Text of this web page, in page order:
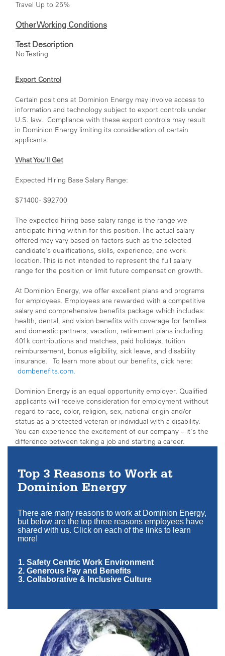
Travel Up to 25%
Other Working Conditions
Test Description
No Testing
Export Control
Certain positions at Dominion Energy may involve access to
information and technology subject to export controls under
U.S. law. Compliance with these export controls may result
in Dominion Energy limiting its consideration of certain
applicants.
What You'll Get
Expected Hiring Base Salary Range:
$71400 - $92700
The expected hiring base salary range is the range we
anticipate hiring within for this position. The actual salary
offered may vary based on factors such as the selected
candidate’s qualifications, skills, experience, and work
location. This is not intended to represent the full salary
range for the position or limit future compensation growth.
At Dominion Energy, we offer excellent plans and programs
for employees. Employees are rewarded with a competitive
salary and comprehensive benefits package which includes:
health, dental, and vision benefits with coverage for families
and domestic partners, vacation, retirement plans including
401k contributions and matches, paid holidays, tuition
reimbursement, bonus eligibility, sick leave, and disability
insurance. To learn more about our benefits, click here:
dombenefits.com.
Dominion Energy is an equal opportunity employer. Qualified
applicants will receive consideration for employment without
regard to race, color, religion, sex, national origin and/or
status as a protected veteran or individual with a disability.
You can experience the excitement of our company – it's the
difference between taking a job and starting a career.
Top 3 Reasons to Work at
Dominion Energy
There are many reasons to work at Dominion Energy,
but below are the top three reasons employees have
shared with us. Click on each of the links to learn
more!
1. Safety Centric Work Environment
2. Generous Pay and Benefits
3. Collaborative & Inclusive Culture